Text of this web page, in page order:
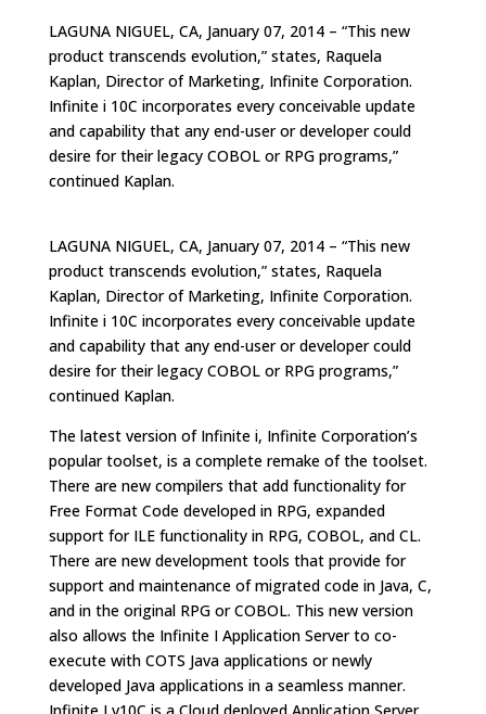
LAGUNA NIGUEL, CA, January 07, 2014 – “This new
product transcends evolution,” states, Raquela
Kaplan, Director of Marketing, Infinite Corporation.
Infinite i 10C incorporates every conceivable update
and capability that any end-user or developer could
desire for their legacy COBOL or RPG programs,”
continued Kaplan.
LAGUNA NIGUEL, CA, January 07, 2014 – “This new
product transcends evolution,” states, Raquela
Kaplan, Director of Marketing, Infinite Corporation.
Infinite i 10C incorporates every conceivable update
and capability that any end-user or developer could
desire for their legacy COBOL or RPG programs,”
continued Kaplan.
The latest version of Infinite i, Infinite Corporation’s
popular toolset, is a complete remake of the toolset.
There are new compilers that add functionality for
Free Format Code developed in RPG, expanded
support for ILE functionality in RPG, COBOL, and CL.
There are new development tools that provide for
support and maintenance of migrated code in Java, C,
and in the original RPG or COBOL. This new version
also allows the Infinite I Application Server to co-
execute with COTS Java applications or newly
developed Java applications in a seamless manner.